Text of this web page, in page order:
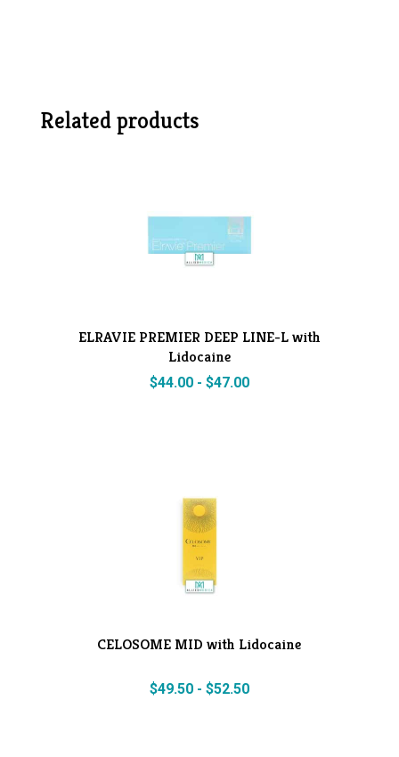
Related products
ELRAVIE PREMIER DEEP LINE-L with
Lidocaine
$44.00- $47.00
CELOSOME MID with Lidocaine
$49.50- $52.50